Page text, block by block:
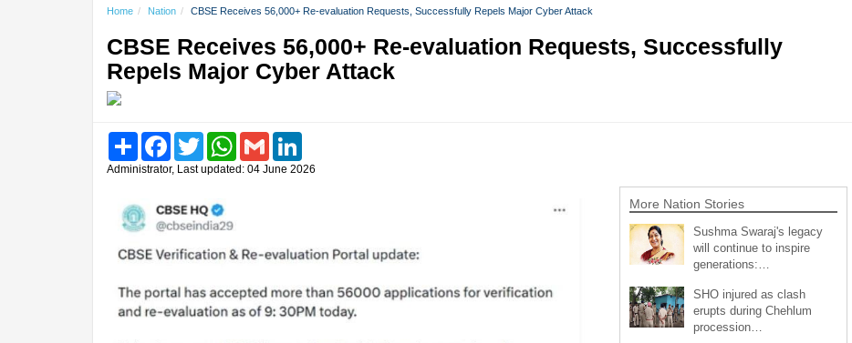
Home Nation CBSE Receives 56,000+ Re-evaluation Requests, Successfully Repels Major Cyber Attack
CBSE Receives 56,000+ Re-evaluation Requests, Successfully
Repels Major Cyber Attack
Share FacebookTwitter WhatsAppGmail
Administrator, Last updated: 04 June 2026
More Nation Stories
Sushma Swaraj's legacy
will continue to inspire
generations:…
SHO injured as clash
erupts during Chehlum
procession…